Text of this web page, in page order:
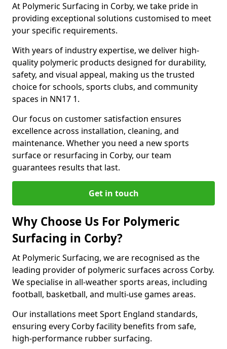
At Polymeric Surfacing in Corby, we take pride in
providing exceptional solutions customised to meet
your specific requirements.
With years of industry expertise, we deliver high-
quality polymeric products designed for durability,
safety, and visual appeal, making us the trusted
choice for schools, sports clubs, and community
spaces in NN17 1.
Our focus on customer satisfaction ensures
excellence across installation, cleaning, and
maintenance. Whether you need a new sports
surface or resurfacing in Corby, our team
guarantees results that last.
Get in touch
Why Choose Us For Polymeric
Surfacing in Corby?
At Polymeric Surfacing, we are recognised as the
leading provider of polymeric surfaces across Corby.
We specialise in all-weather sports areas, including
football, basketball, and multi-use games areas.
Our installations meet Sport England standards,
ensuring every Corby facility benefits from safe,
high-performance rubber surfacing.